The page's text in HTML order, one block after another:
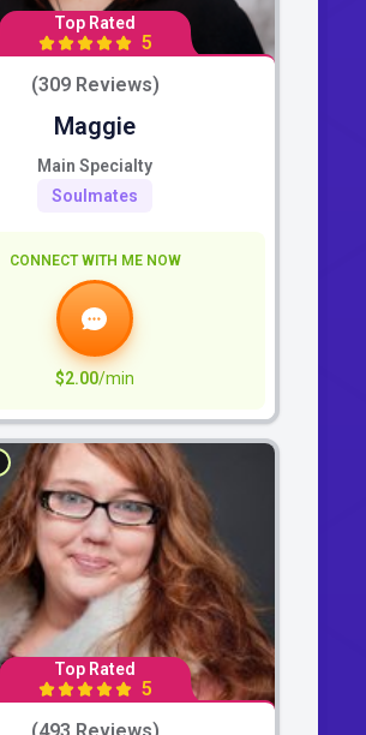
Top Rated
5
(309 Reviews)
Maggie
Main Specialty
Soulmates
CONNECT WITH ME NOW
$2.00/min
Top Rated
5